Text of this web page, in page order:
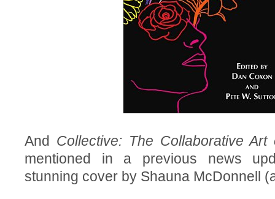
And Collective: The Collaborative
mentioned in a previous news
stunning cover by Shauna McDonnell